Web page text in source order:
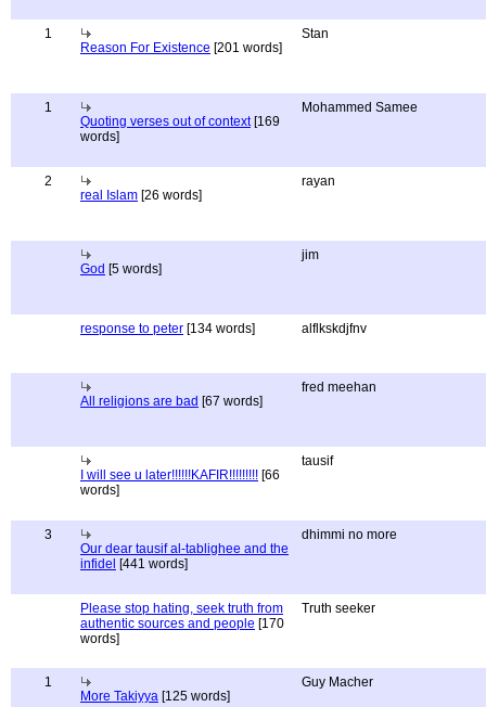
1
Reason For Existence [201 words]
Stan
1
Quoting verses out of context[169
words]
Mohammed Samee
2
real Islam [26 words]
rayan
God [5 words]
jim
response to peter [134 words] alflkskdjfnv
All religions are bad [67 words]
fred meehan
I will see u later!!!!!!KAFIR!!!!!!!!! [66
words]
tausif
3
Our dear tausif al-tablighee and the
infidel [441 words]
dhimmi no more
Please stop hating, seek truth from
authentic sources and people [170
words]
Truth seeker
1
More Takiyya [125 words]
Guy Macher